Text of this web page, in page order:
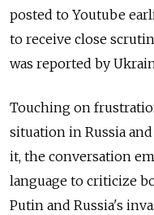
posted to Youtube
to receive close
was reported by
Touching on
situation in Russia
it, the conversation
language to criticize
Putin and Russia's